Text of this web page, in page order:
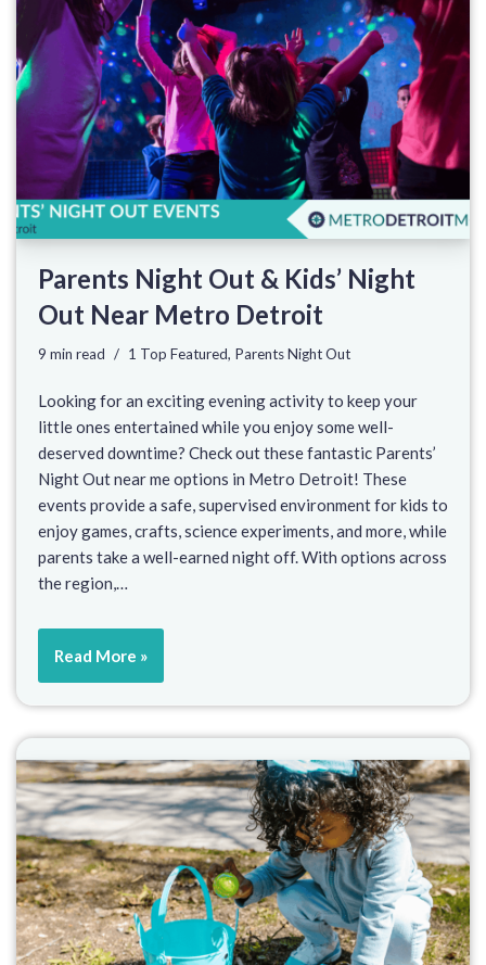
Parents Night Out & Kids’ Night
Out Near Metro Detroit
9 min read 1 Top Featured, Parents Night Out
Looking for an exciting evening activity to keep your
little ones entertained while you enjoy some well-
deserved downtime? Check out these fantastic Parents’
Night Out near me options in Metro Detroit! These
events provide a safe, supervised environment for kids to
enjoy games, crafts, science experiments, and more, while
parents take a well-earned night off. With options across
the region,…
Read More »